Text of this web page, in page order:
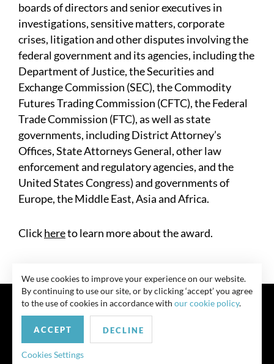
boards of directors and senior executives in
investigations, sensitive matters, corporate
crises, litigation and other disputes involving the
federal government and its agencies, including the
Department of Justice, the Securities and
Exchange Commission (SEC), the Commodity
Futures Trading Commission (CFTC), the Federal
Trade Commission (FTC), as well as state
governments, including District Attorney’s
Offices, State Attorneys General, other law
enforcement and regulatory agencies, and the
United States Congress) and governments of
Europe, the Middle East, Asia and Africa.
Clickhereto learn more about the award.
联系我们 Privacy Policy
版权所有 律师广告 此前结果不保证类似结果
We use cookies to improve your experience on our website.
By continuing to use our site, or by clicking ‘accept’ you agree
to the use of cookies in accordance with our cookie policy.
ACCEPT DECLINE
Cookies Settings